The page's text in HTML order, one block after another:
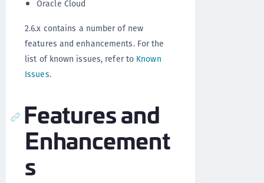
Oracle Cloud
2.6.x contains a number of new
features and enhancements. For the
list of known issues, refer to Known
Issues.
Features and
Enhancement
s